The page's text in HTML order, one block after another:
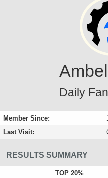
Daily
Member Since:
Last Visit:
RESULTS SUMMARY
TOP 20%